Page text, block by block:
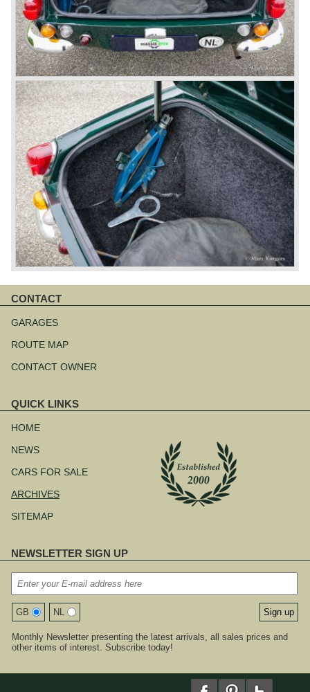
CONTACT
navigation
GARAGES
ROUTE MAP
CONTACT OWNER
QUICK LINKS
navigation
HOME
NEWS
CARS FOR SALE
ARCHIVES
SITEMAP
NEWSLETTER SIGN UP
GB NL
Monthly Newsletter presenting the latest arrivals, all sales prices and
other items of interest. Subscribe today!